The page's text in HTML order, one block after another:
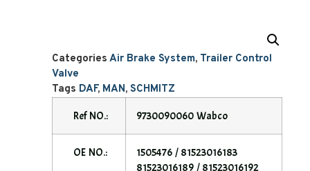
Categories Air Brake System, Trailer Control
Valve
Tags DAF, MAN, SCHMITZ
Ref NO.: 9730090060 Wabco
OE NO.:
1505476 / 81523016183
81523016189 / 81523016192